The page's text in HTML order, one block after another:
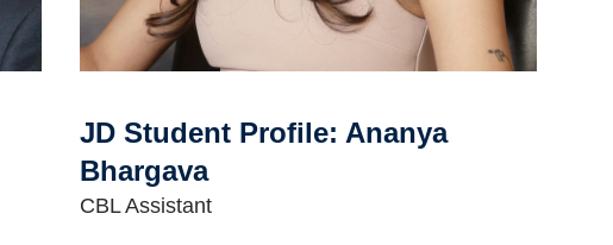
JD Student Profile: Ananya
Bhargava
CBL Assistant